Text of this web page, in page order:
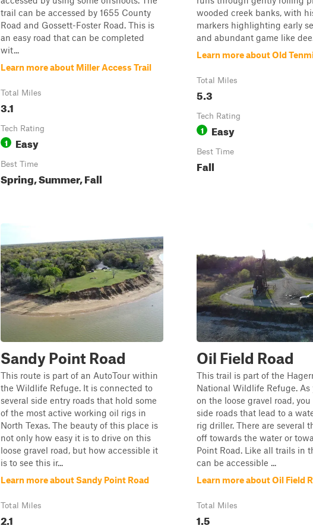
trail can be accessed by 1655 County
Road and Gossett-Foster Road. This is
an easy road that can be completed
wit...
Learn more about Miller Access Trail
Total Miles
3.1
Tech Rating
1 Easy
Best Time
Spring, Summer, Fall
wooded creek banks, with
markers highlighting early
and abundant game like
Learn more about Old
Total Miles
5.3
Tech Rating
1 Easy
Best Time
Fall
Sandy Point Road
This route is part of an AutoTour within
the Wildlife Refuge. It is connected to
several side entry roads that hold some
of the most active working oil rigs in
North Texas. The beauty of this place is
not only how easy it is to drive on this
loose gravel road, but how accessible it
is to see this ir...
Learn more about Sandy Point Road
Total Miles
2.1
Oil Field Road
This trail is part of the
National Wildlife Refuge. As
on the loose gravel road,
side roads that lead to a
rig driller. There are several
off towards the water or
Point Road. Like all trails in
can be accessible ...
Learn more about Oil Field
Total Miles
1.5